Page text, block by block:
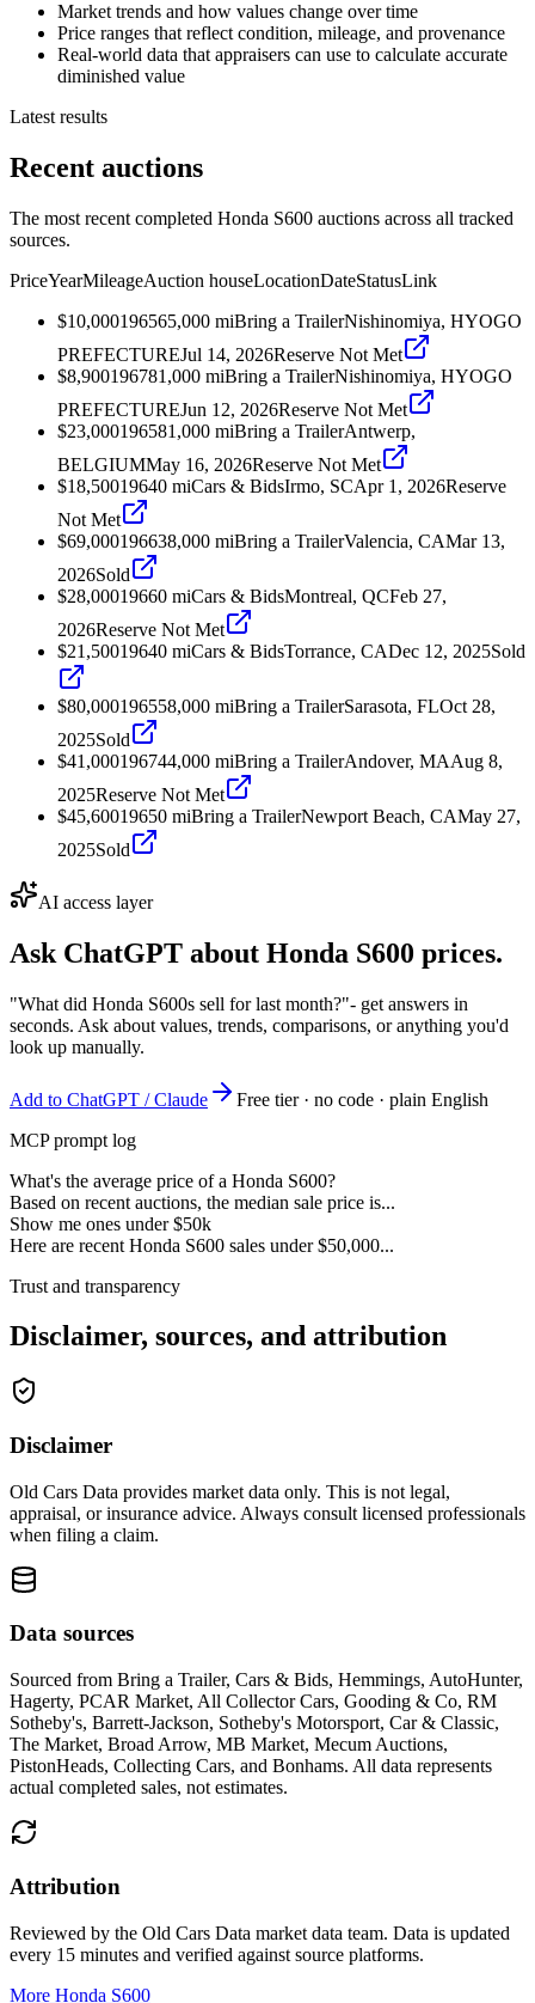
Market trends and how values change over time
Price ranges that reflect condition, mileage, and provenance
Real-world data that appraisers can use to calculate accurate
diminished value
Latest results
Recent auctions
The most recent completed Honda S600 auctions across all tracked
sources.
PriceYearMileageAuction houseLocationDateStatusLink
$10,000196565,000 miBring a TrailerNishinomiya, HYOGO
PREFECTUREJul 14, 2026Reserve Not Met
$8,900196781,000 miBring a TrailerNishinomiya, HYOGO
PREFECTUREJun 12, 2026Reserve Not Met
$23,000196581,000 miBring a TrailerAntwerp,
BELGIUMMay 16, 2026Reserve Not Met
$18,50019640 miCars & BidsIrmo, SCApr 1, 2026Reserve
Not Met
$69,000196638,000 miBring a TrailerValencia, CAMar 13,
2026Sold
$28,00019660 miCars & BidsMontreal, QCFeb 27,
2026Reserve Not Met
$21,50019640 miCars & BidsTorrance, CADec 12, 2025Sold
$80,000196558,000 miBring a TrailerSarasota, FLOct 28,
2025Sold
$41,000196744,000 miBring a TrailerAndover, MAAug 8,
2025Reserve Not Met
$45,60019650 miBring a TrailerNewport Beach, CAMay 27,
2025Sold
AI access layer
Ask ChatGPT about Honda S600 prices.
"What did Honda S600s sell for last month?"- get answers in
seconds. Ask about values, trends, comparisons, or anything you'd
look up manually.
Add to ChatGPT / Claude
Free tier · no code · plain English
MCP prompt log
What's the average price of a Honda S600?
Based on recent auctions, the median sale price is...
Show me ones under $50k
Here are recent Honda S600 sales under $50,000...
Trust and transparency
Disclaimer, sources, and attribution
Disclaimer
Old Cars Data provides market data only. This is not legal,
appraisal, or insurance advice. Always consult licensed professionals
when filing a claim.
Data sources
Sourced from Bring a Trailer, Cars & Bids, Hemmings, AutoHunter,
Hagerty, PCAR Market, All Collector Cars, Gooding & Co, RM
Sotheby's, Barrett-Jackson, Sotheby's Motorsport, Car & Classic,
The Market, Broad Arrow, MB Market, Mecum Auctions,
PistonHeads, Collecting Cars, and Bonhams. All data represents
actual completed sales, not estimates.
Attribution
Reviewed by the Old Cars Data market data team. Data is updated
every 15 minutes and verified against source platforms.
More Honda S600